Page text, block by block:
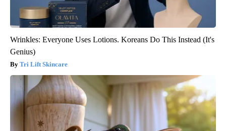
Wrinkles: Everyone Uses Lotions. Koreans Do This Instead (It's
Genius)
Tri Lift Skincare